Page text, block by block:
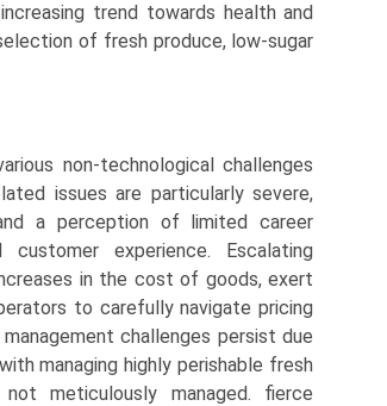
trend towards health and
of fresh produce, low-sugar
non-technological challenges
issues are particularly severe,
a perception of limited career
experience. Escalating
in the cost of goods, exert
to carefully navigate pricing
challenges persist due
managing highly perishable fresh
meticulously managed. fierce